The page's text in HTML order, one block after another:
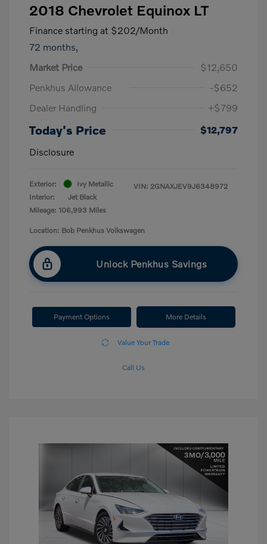
2018 Chevrolet Equinox LT
Finance starting at $202/Month
72 months,
Market Price
$12,650
Penkhus Allowance
-$652
Dealer Handling
+$799
Today's Price
$12,797
Disclosure
Exterior:
Ivy Metallic
Interior:
Jet Black
Mileage: 106,993 Miles
VIN: 2GNAXJEV9J6348972
Location: Bob Penkhus Volkswagen
Unlock Penkhus Savings
Payment Options More Details
Value Your Trade
Call Us